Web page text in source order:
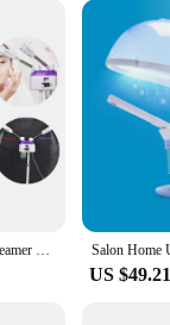
ZiCatkin Hot Cold Facial Steamer Professional Skin Moisturizer Pore Deep Clean Skin Care Mist Sprayer Beauty Salon High Quality
US $49.21